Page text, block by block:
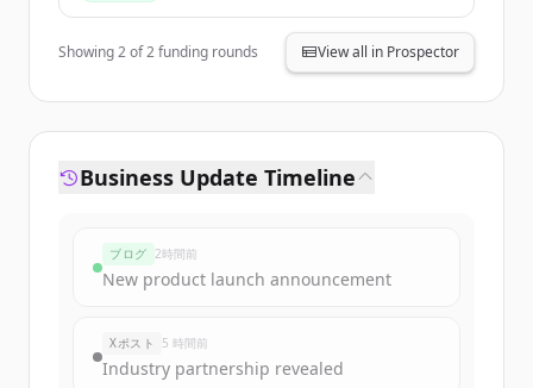
Showing2of2funding rounds View all in Prospector
Business Update Timeline
ブログ 2時間前
New product launch announcement
Xポスト 5 時間前
Industry partnership revealed